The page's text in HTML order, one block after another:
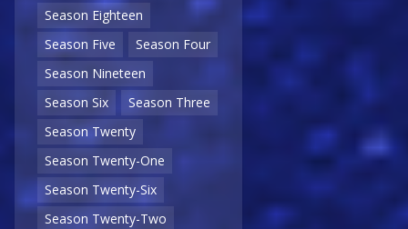
Season Eighteen
Season Five
Season Four
Season Nineteen
Season Six
Season Three
Season Twenty
Season Twenty-One
Season Twenty-Six
Season Twenty-Two